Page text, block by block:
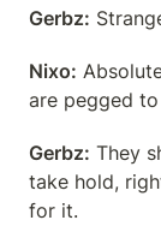
Gerbz:
Nixo:
are pegged
Gerbz: They
take hold,
for it.